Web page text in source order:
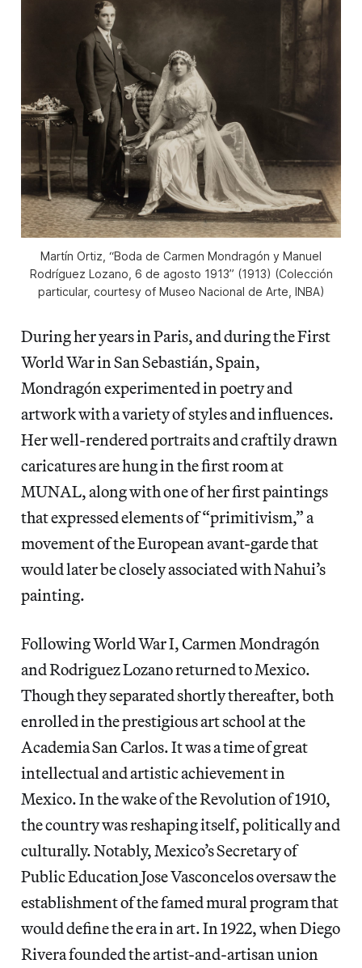
Martín Ortiz, “Boda de Carmen Mondragón y Manuel
Rodríguez Lozano, 6 de agosto 1913” (1913) (Colección
particular, courtesy of Museo Nacional de Arte, INBA)
During her years in Paris, and during the First
World War in San Sebastián, Spain,
Mondragón experimented in poetry and
artwork with a variety of styles and influences.
Her well-rendered portraits and craftily drawn
caricatures are hung in the first room at
MUNAL, along with one of her first paintings
that expressed elements of “primitivism,” a
movement of the European avant-garde that
would later be closely associated with Nahui’s
painting.
Following World War I, Carmen Mondragón
and Rodriguez Lozano returned to Mexico.
Though they separated shortly thereafter, both
enrolled in the prestigious art school at the
Academia San Carlos. It was a time of great
intellectual and artistic achievement in
Mexico. In the wake of the Revolution of 1910,
the country was reshaping itself, politically and
culturally. Notably, Mexico’s Secretary of
Public Education Jose Vasconcelos oversaw the
establishment of the famed mural program that
would define the era in art. In 1922, when Diego
Rivera founded the artist-and-artisan union